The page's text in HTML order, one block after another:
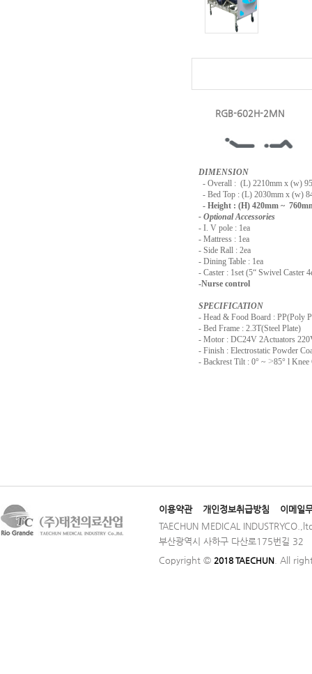
RGB-602H-2MN
DIMENSION
- Overall : (L) 2210mm x (w)
- Bed Top : (L) 2030mm x (w)
- Height : (H) 420mm ~
- Optional Accessories
- I. V pole : 1ea
- Mattress : 1ea
- Side Rall : 2ea
- Dining Table : 1ea
- Caster : 1set (5“ Swivel Caster
-Nurse control
SPECIFICATION
- Head & Food Board : PP(Poly
- Bed Frame : 2.3T(Steel Plate)
- Motor : DC24V 2Actuators
- Finish : Electrostatic Powder
- Backrest Tilt : 0° ~ ≥85° l
이용약관 개인정보취급방침
이메일
TAECHUN MEDICAL
부산광역시 사하구 다산로175번
Copyright © 2018 TAECHUN . All